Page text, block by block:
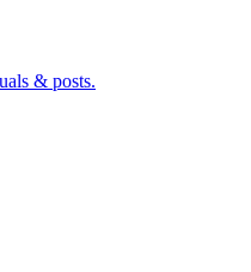
& posts.